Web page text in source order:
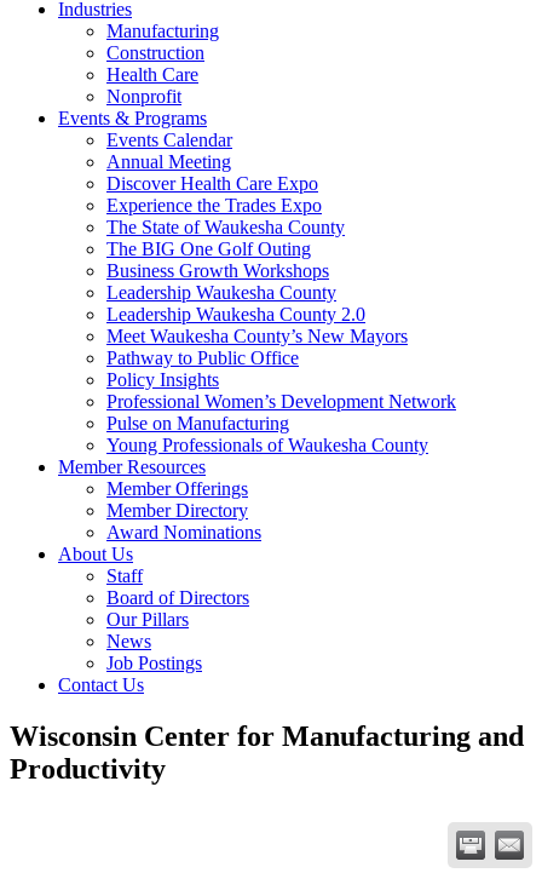
Industries
Manufacturing
Construction
Health Care
Nonprofit
Events & Programs
Events Calendar
Annual Meeting
Discover Health Care Expo
Experience the Trades Expo
The State of Waukesha County
The BIG One Golf Outing
Business Growth Workshops
Leadership Waukesha County
Leadership Waukesha County 2.0
Meet Waukesha County’s New Mayors
Pathway to Public Office
Policy Insights
Professional Women’s Development Network
Pulse on Manufacturing
Young Professionals of Waukesha County
Member Resources
Member Offerings
Member Directory
Award Nominations
About Us
Staff
Board of Directors
Our Pillars
News
Job Postings
Contact Us
Wisconsin Center for Manufacturing and
Productivity